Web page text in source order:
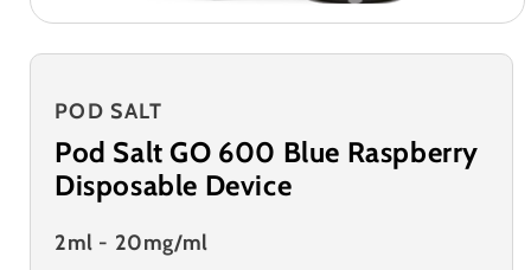
POD SALT
Pod Salt GO 600 Blue Raspberry
Disposable Device
2ml - 20mg/ml